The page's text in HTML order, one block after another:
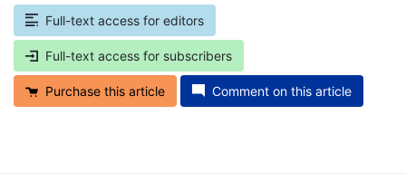
Full-text access for editors
Full-text access for subscribers
Purchase this article Comment on this article